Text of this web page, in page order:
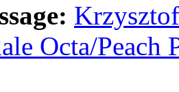
Octa/Peach